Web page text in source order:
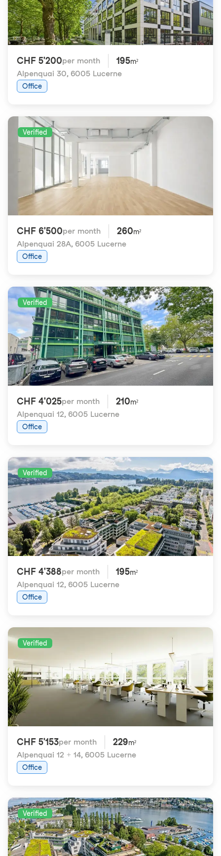
CHF 5'200per month 195m²
Alpenquai 30, 6005 Lucerne
Office
Verified
CHF 6'500per month 260m²
Alpenquai 28A, 6005 Lucerne
Office
Verified
CHF 4'025per month 210m²
Alpenquai 12, 6005 Lucerne
Office
Verified
CHF 4'388per month 195m²
Alpenquai 12, 6005 Lucerne
Office
Verified
CHF 5'153per month 229m²
Alpenquai 12 + 14, 6005 Lucerne
Office
Verified